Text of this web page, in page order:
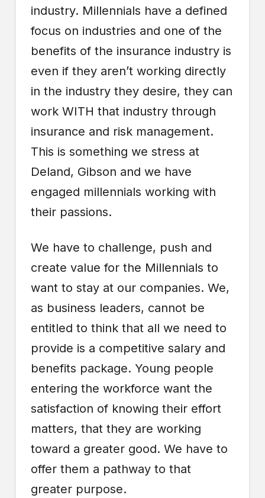
industry. Millennials have a defined
focus on industries and one of the
benefits of the insurance industry is
even if they aren’t working directly
in the industry they desire, they can
work WITH that industry through
insurance and risk management.
This is something we stress at
Deland, Gibson and we have
engaged millennials working with
their passions.
We have to challenge, push and
create value for the Millennials to
want to stay at our companies. We,
as business leaders, cannot be
entitled to think that all we need to
provide is a competitive salary and
benefits package. Young people
entering the workforce want the
satisfaction of knowing their effort
matters, that they are working
toward a greater good. We have to
offer them a pathway to that
greater purpose.